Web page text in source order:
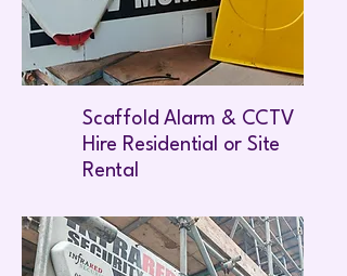
Scaffold Alarm & CCTV
Hire Residential or Site
Rental